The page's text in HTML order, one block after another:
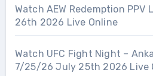
Watch AEW Redemption
26th 2026 Live Online
Watch UFC Fight Night –
7/25/26 July 25th 2026 Live